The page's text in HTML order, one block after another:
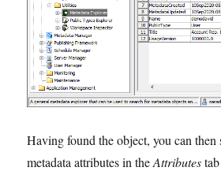
Having found the object, you can
metadata attributes in theAttributes